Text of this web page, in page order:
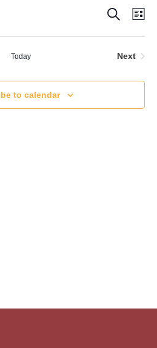
and
Views
Search
Today Next
to calendar